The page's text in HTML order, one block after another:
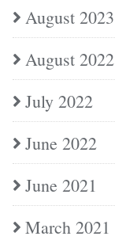
August 2023
August 2022
July 2022
June 2022
June 2021
March 2021